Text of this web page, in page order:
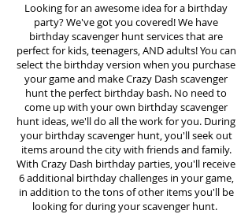
Looking for an awesome idea for a birthday
party?We've got you covered! We have
birthday scavenger hunt services that are
perfect for kids, teenagers, AND adults! You can
select the birthday version when you purchase
your game and make Crazy Dash scavenger
hunt the perfect birthday bash. No need to
come up with your own birthday scavenger
hunt ideas, we'll do all the work for you. During
your birthday scavenger hunt, you'll seek out
items around the city with friends and family.
With Crazy Dash birthday parties, you'll receive
6 additional birthday challenges in your game,
in addition to the tons of other items you'll be
looking for during your scavenger hunt.